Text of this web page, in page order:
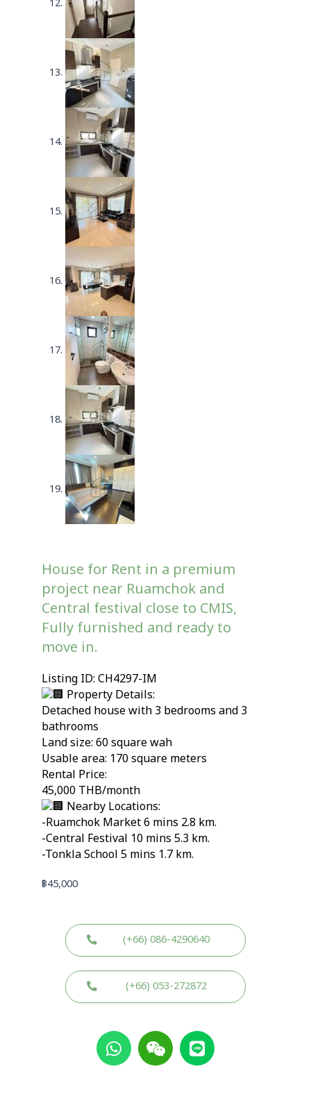
House for Rent in a premium
project near Ruamchok and
Central festival close to CMIS,
Fully furnished and ready to
move in.
Listing ID: CH4297-IM
Property Details:
Detached house with 3 bedrooms and 3
bathrooms
Land size: 60 square wah
Usable area: 170 square meters
Rental Price:
45,000 THB/month
Nearby Locations:
-Ruamchok Market 6 mins 2.8 km.
-Central Festival 10 mins 5.3 km.
-Tonkla School 5 mins 1.7 km.
฿45,000
(+66) 086-4290640
(+66) 053-272872
W
h
a
W
e
i
L
i
n